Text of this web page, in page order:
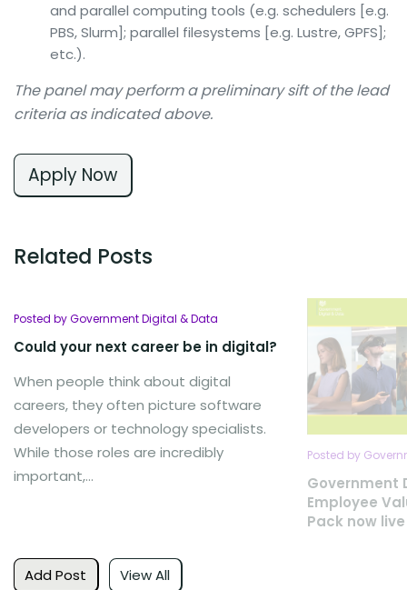
and parallel computing tools (e.g. schedulers [e.g.
PBS, Slurm]; parallel filesystems [e.g. Lustre, GPFS];
etc.).
The panel may perform a preliminary sift of the lead
criteria as indicated above.
Apply Now
Related Posts
Add Post View All
Posted by Government Digital & Data
Could your next career be in digital?
When people think about digital
careers, they often picture software
developers or technology specialists.
While those roles are incredibly
important,...
Posted by
Government
Employee
Pack now